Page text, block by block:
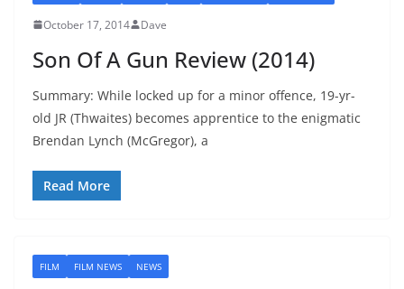
October 17, 2014 Dave
Son Of A Gun Review (2014)
Summary: While locked up for a minor offence, 19-yr-
old JR (Thwaites) becomes apprentice to the enigmatic
Brendan Lynch (McGregor), a
Read More
FILM FILM NEWS NEWS